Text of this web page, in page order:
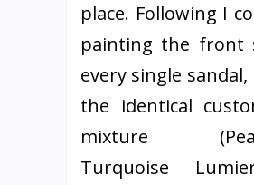
place. Following I
painting the front
every single
the identical
mixture
Turquoise